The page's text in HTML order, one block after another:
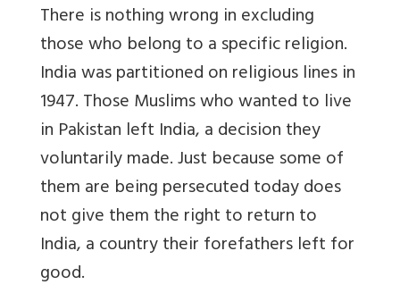
There is nothing wrong in excluding
those who belong to a specific religion.
India was partitioned on religious lines in
1947. Those Muslims who wanted to live
in Pakistan left India, a decision they
voluntarily made. Just because some of
them are being persecuted today does
not give them the right to return to
India, a country their forefathers left for
good.